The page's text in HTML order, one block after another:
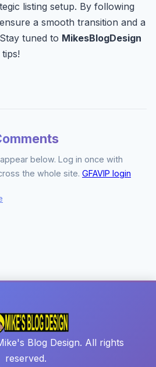
listing setup. By following
a smooth transition and a
tuned to MikesBlogDesign
below. Log in once with
the whole site. GFAVIP login
Blog Design. All rights
reserved.